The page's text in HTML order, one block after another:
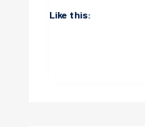
Like this: